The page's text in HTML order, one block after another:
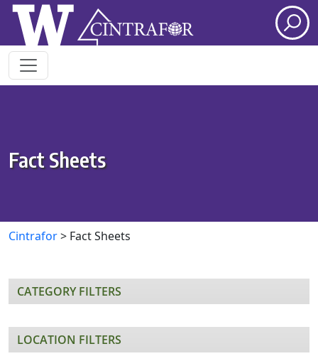
Skip to main content
Fact Sheets
Cintrafor> Fact Sheets
CATEGORY FILTERS
LOCATION FILTERS